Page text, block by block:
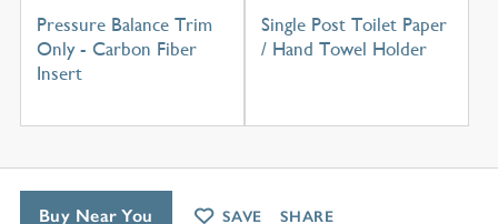
Pressure Balance Trim
Only - Carbon Fiber
Insert
Single Post Toilet Paper
/ Hand Towel Holder
Buy Near You SAVE SHARE